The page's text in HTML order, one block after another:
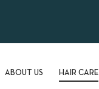
ABOUT US HAIR CARE